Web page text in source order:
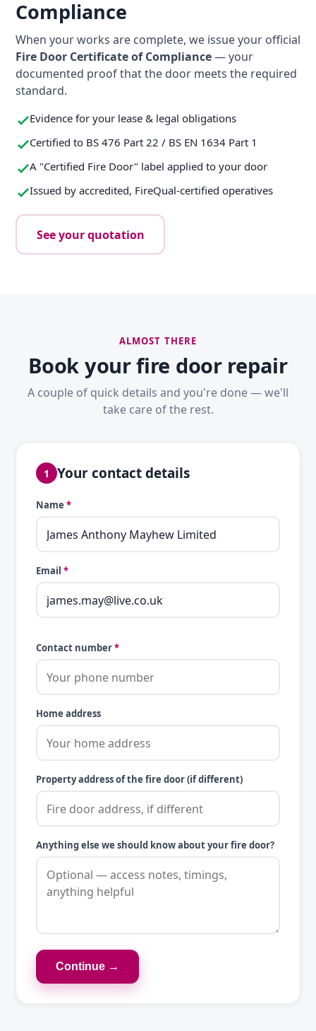
Compliance
When your works are complete, we issue your official
Fire Door Certificate of Compliance— your
documented proof that the door meets the required
standard.
Evidence for your lease & legal obligations
Certified to BS 476 Part 22 / BS EN 1634 Part 1
A "Certified Fire Door" label applied to your door
Issued by accredited, FireQual-certified operatives
See your quotation
ALMOST THERE
Book your fire door repair
A couple of quick details and you're done — we'll
take care of the rest.
1 Your contact details
Name *
Email *
Contact number*
Home address
Property address of the fire door (if different)
Anything else we should know about your fire door?
Continue →